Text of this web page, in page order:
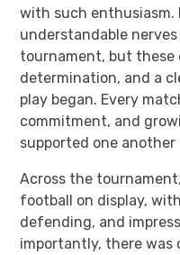
with such enthusiasm.
understandable
tournament, but these
determination, and a
play began. Every
commitment, and
supported one
Across the
football on display,
defending, and
importantly, there was